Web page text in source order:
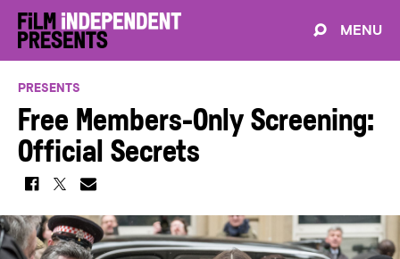
MENU
PRESENTS
Free Members-Only Screening:
Official Secrets